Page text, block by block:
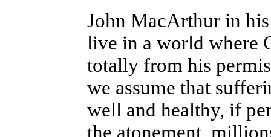
John MacArthur in
live in a world where
totally from his
we assume that
well and healthy, if
the atonement,